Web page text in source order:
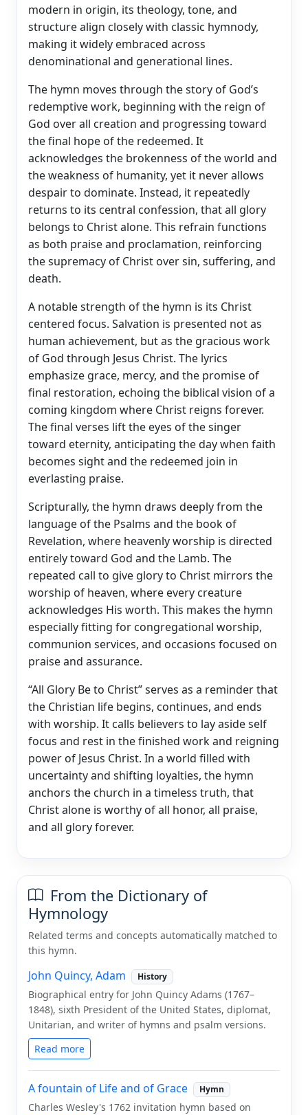
modern in origin, its theology, tone, and
structure align closely with classic hymnody,
making it widely embraced across
denominational and generational lines.
The hymn moves through the story of God’s
redemptive work, beginning with the reign of
God over all creation and progressing toward
the final hope of the redeemed. It
acknowledges the brokenness of the world and
the weakness of humanity, yet it never allows
despair to dominate. Instead, it repeatedly
returns to its central confession, that all glory
belongs to Christ alone. This refrain functions
as both praise and proclamation, reinforcing
the supremacy of Christ over sin, suffering, and
death.
A notable strength of the hymn is its Christ
centered focus. Salvation is presented not as
human achievement, but as the gracious work
of God through Jesus Christ. The lyrics
emphasize grace, mercy, and the promise of
final restoration, echoing the biblical vision of a
coming kingdom where Christ reigns forever.
The final verses lift the eyes of the singer
toward eternity, anticipating the day when faith
becomes sight and the redeemed join in
everlasting praise.
Scripturally, the hymn draws deeply from the
language of the Psalms and the book of
Revelation, where heavenly worship is directed
entirely toward God and the Lamb. The
repeated call to give glory to Christ mirrors the
worship of heaven, where every creature
acknowledges His worth. This makes the hymn
especially fitting for congregational worship,
communion services, and occasions focused on
praise and assurance.
“All Glory Be to Christ” serves as a reminder that
the Christian life begins, continues, and ends
with worship. It calls believers to lay aside self
focus and rest in the finished work and reigning
power of Jesus Christ. In a world filled with
uncertainty and shifting loyalties, the hymn
anchors the church in a timeless truth, that
Christ alone is worthy of all honor, all praise,
and all glory forever.
From the Dictionary of
Hymnology
Related terms and concepts automatically matched to
this hymn.
John Quincy, Adam History
Biographical entry for John Quincy Adams (1767–
1848), sixth President of the United States, diplomat,
Unitarian, and writer of hymns and psalm versions.
Read more
A fountain of Life and of Grace Hymn
Charles Wesley's 1762 invitation hymn based on